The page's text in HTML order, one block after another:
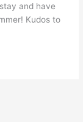
and have
Kudos to